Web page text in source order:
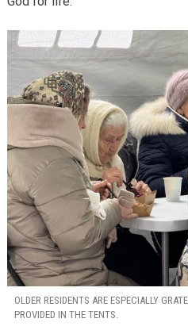
OLDER RESIDENTS ARE ESPECIALLY
PROVIDED IN THE TENTS.